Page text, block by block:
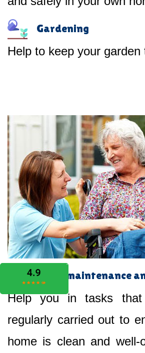
Gardening
Help to keep your garden
Home maintenance
Help you in tasks
regularly carried out to
home is clean and well-